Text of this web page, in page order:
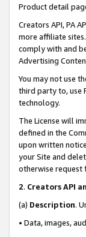
Product detail
Creators API, PA
more affiliate
comply with and
Advertising
You may not use
third party to, use
technology.
The License will
defined in the
upon written
your Site and
otherwise request
2. Creators API
(a) Description.
• Data, images,